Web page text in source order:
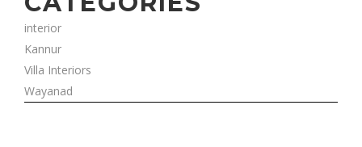
interior
Kannur
Villa Interiors
Wayanad